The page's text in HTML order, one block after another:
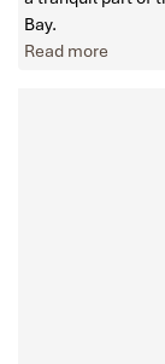
Bay.
Read more